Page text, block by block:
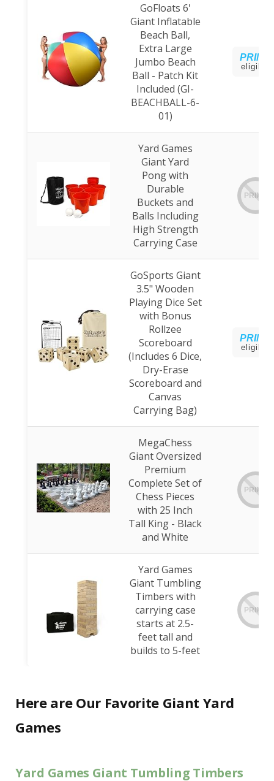
GoFloats 6'
Giant Inflatable
Beach Ball,
Extra Large
Jumbo Beach
Ball - Patch Kit
Included (GI-
BEACHBALL-6-
01)
PRIME
eligible
Yard Games
Giant Yard
Pong with
Durable
Buckets and
Balls Including
High Strength
Carrying Case
PRIME
GoSports Giant
3.5" Wooden
Playing Dice Set
with Bonus
Rollzee
Scoreboard
(Includes 6 Dice,
Dry-Erase
Scoreboard and
Canvas
Carrying Bag)
PRIME
eligible
MegaChess
Giant Oversized
Premium
Complete Set of
Chess Pieces
with 25 Inch
Tall King - Black
and White
PRIME
Yard Games
Giant Tumbling
Timbers with
carrying case
starts at 2.5-
feet tall and
builds to 5-feet
PRIME
Here are Our Favorite Giant Yard
Games
Yard Games Giant Tumbling Timbers